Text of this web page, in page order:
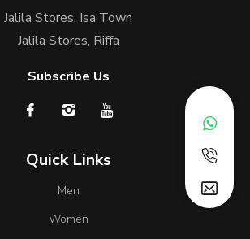
Jalila Stores, Isa Town
Jalila Stores, Riffa
Subscribe Us
Quick Links
Men
Women